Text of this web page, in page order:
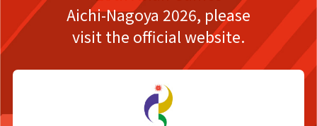
Aichi-Nagoya 2026, please
visit the official website.